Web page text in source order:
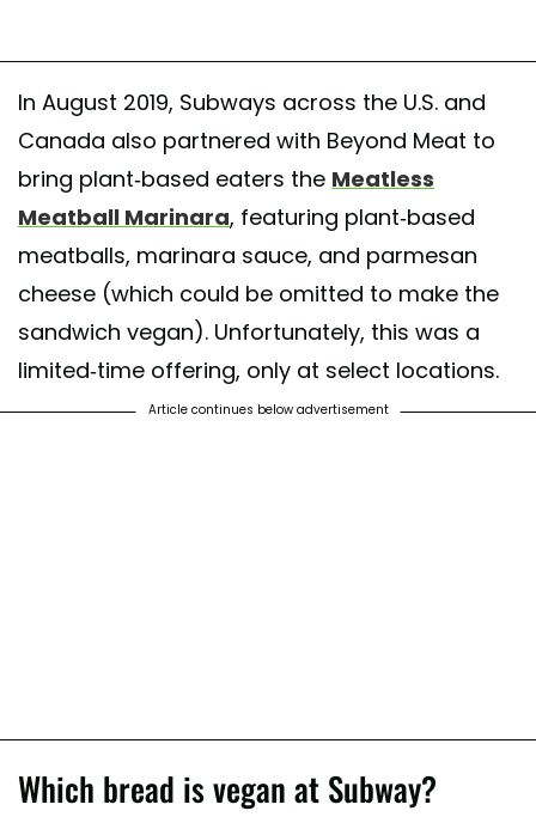
In August 2019, Subways across the U.S. and
Canada also partnered with Beyond Meat to
bring plant-based eaters the Meatless
Meatball Marinara, featuring plant-based
meatballs, marinara sauce, and parmesan
cheese (which could be omitted to make the
sandwich vegan). Unfortunately, this was a
limited-time offering, only at select locations.
Article continues below advertisement
Which bread is vegan at Subway?